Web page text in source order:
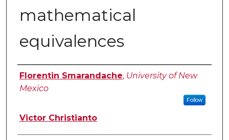
mathematical
equivalences
Authors
Florentin Smarandache, University of New
Mexico
Follow
Victor Christianto